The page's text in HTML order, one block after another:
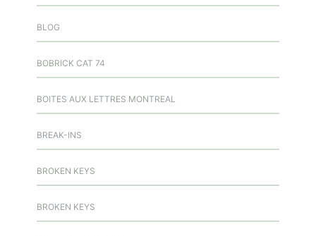
BLOG
BOBRICK CAT 74
BOITES AUX LETTRES MONTREAL
BREAK-INS
BROKEN KEYS
BROKEN KEYS